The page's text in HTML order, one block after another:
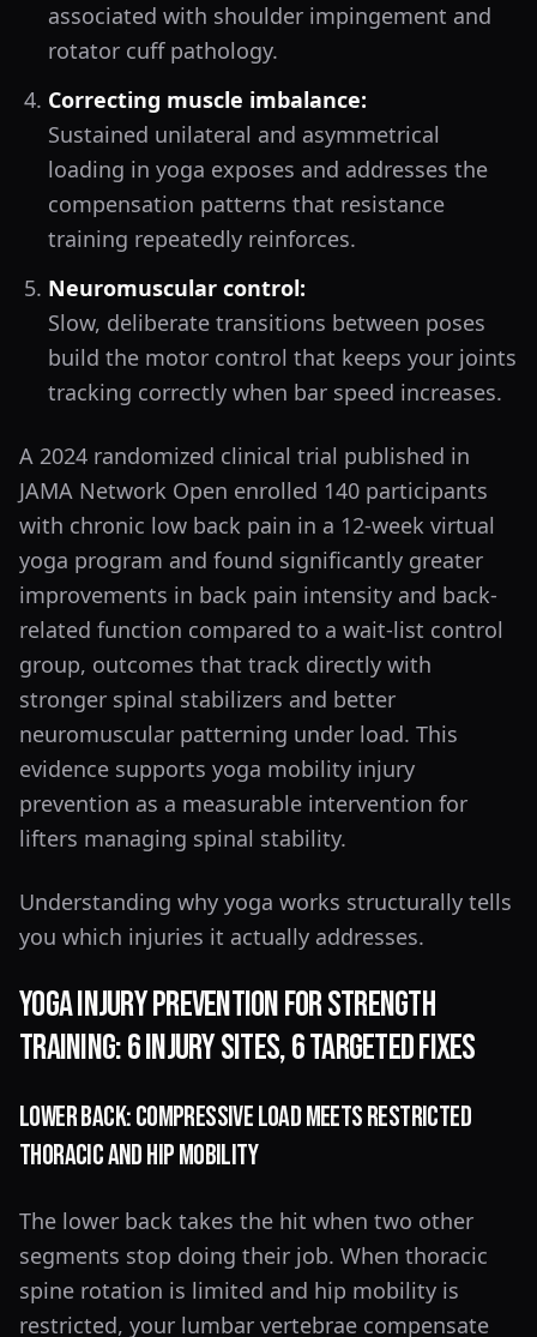
associated with shoulder impingement and
rotator cuff pathology.
Correcting muscle imbalance:
Sustained unilateral and asymmetrical
loading in yoga exposes and addresses the
compensation patterns that resistance
training repeatedly reinforces.
Neuromuscular control:
Slow, deliberate transitions between poses
build the motor control that keeps your joints
tracking correctly when bar speed increases.
A 2024 randomized clinical trial published in
JAMA Network Open enrolled 140 participants
with chronic low back pain in a 12-week virtual
yoga program and found significantly greater
improvements in back pain intensity and back-
related function compared to a wait-list control
group, outcomes that track directly with
stronger spinal stabilizers and better
neuromuscular patterning under load. This
evidence supports yoga mobility injury
prevention as a measurable intervention for
lifters managing spinal stability.
Understanding why yoga works structurally tells
you which injuries it actually addresses.
Yoga Injury Prevention for Strength
Training: 6 Injury Sites, 6 Targeted Fixes
Lower Back: Compressive Load Meets Restricted
Thoracic and Hip Mobility
The lower back takes the hit when two other
segments stop doing their job. When thoracic
spine rotation is limited and hip mobility is
restricted, your lumbar vertebrae compensate